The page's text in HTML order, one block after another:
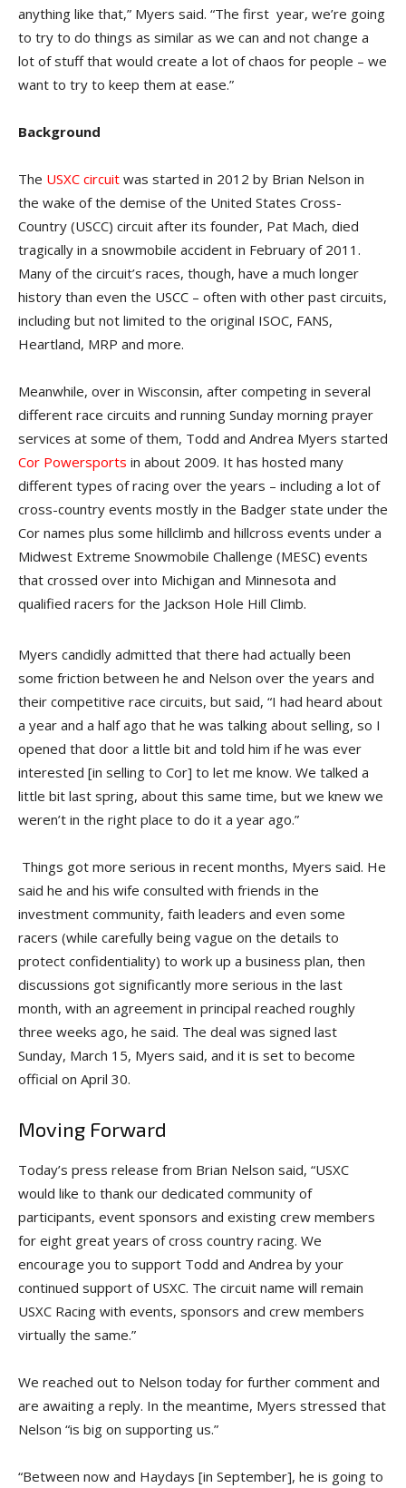
anything like that,” Myers said. “The first year, we’re going
to try to do things as similar as we can and not change a
lot of stuff that would create a lot of chaos for people – we
want to try to keep them at ease.”
Background
The USXC circuit was started in 2012 by Brian Nelson in
the wake of the demise of the United States Cross-
Country (USCC) circuit after its founder, Pat Mach, died
tragically in a snowmobile accident in February of 2011.
Many of the circuit’s races, though, have a much longer
history than even the USCC – often with other past circuits,
including but not limited to the original ISOC, FANS,
Heartland, MRP and more.
Meanwhile, over in Wisconsin, after competing in several
different race circuits and running Sunday morning prayer
services at some of them, Todd and Andrea Myers started
Cor Powersports in about 2009. It has hosted many
different types of racing over the years – including a lot of
cross-country events mostly in the Badger state under the
Cor names plus some hillclimb and hillcross events under a
Midwest Extreme Snowmobile Challenge (MESC) events
that crossed over into Michigan and Minnesota and
qualified racers for the Jackson Hole Hill Climb.
Myers candidly admitted that there had actually been
some friction between he and Nelson over the years and
their competitive race circuits, but said, “I had heard about
a year and a half ago that he was talking about selling, so I
opened that door a little bit and told him if he was ever
interested [in selling to Cor] to let me know. We talked a
little bit last spring, about this same time, but we knew we
weren’t in the right place to do it a year ago.”
Things got more serious in recent months, Myers said. He
said he and his wife consulted with friends in the
investment community, faith leaders and even some
racers (while carefully being vague on the details to
protect confidentiality) to work up a business plan, then
discussions got significantly more serious in the last
month, with an agreement in principal reached roughly
three weeks ago, he said. The deal was signed last
Sunday, March 15, Myers said, and it is set to become
official on April 30.
Moving Forward
Today’s press release from Brian Nelson said, “USXC
would like to thank our dedicated community of
participants, event sponsors and existing crew members
for eight great years of cross country racing. We
encourage you to support Todd and Andrea by your
continued support of USXC. The circuit name will remain
USXC Racing with events, sponsors and crew members
virtually the same.”
We reached out to Nelson today for further comment and
are awaiting a reply. In the meantime, Myers stressed that
Nelson “is big on supporting us.”
“Between now and Haydays [in September], he is going to